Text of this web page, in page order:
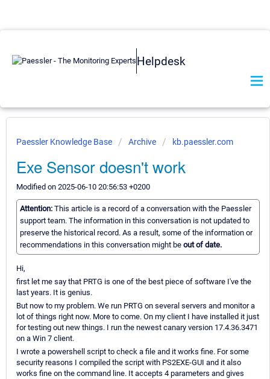
Helpdesk
Paessler Knowledge Base Archive kb.paessler.com
Exe Sensor doesn't work
Modified on 2025-06-10 20:56:53 +0200
Attention: This article is a record of a conversation with the Paessler
support team. The information in this conversation is not updated to
preserve the historical record. As a result, some of the information or
recommendations in this conversation might be out of date.
Hi,
first let me say that PRTG is one of the best piece of software I've the
last years. It is genius.
But now to my problem. We run PRTG on several servers and monitor a
lot of things right now. More to come. On my client I have installed it just
for testing out new things. I run the newest canary version 17.4.36.3471
on a Win 7 client.
I wrote a powershell script to check a file and it works fine. For some
security reasons I compiled the script with PS2EXE-GUI and it also
works fine on the command line. It accepts 4 parameters and gives